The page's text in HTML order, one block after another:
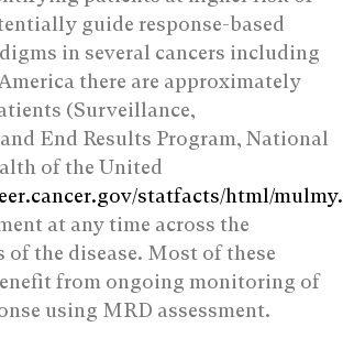
guide response-based
in several cancers including
there are approximately
(Surveillance,
End Results Program, National
of the United
statfacts/html/
at any time across the
of the disease. Most of these
from ongoing monitoring of
using MRD assessment.